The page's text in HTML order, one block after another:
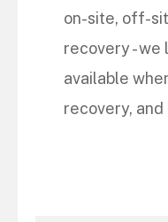
on-site, off-
recovery - we
available
recovery, and